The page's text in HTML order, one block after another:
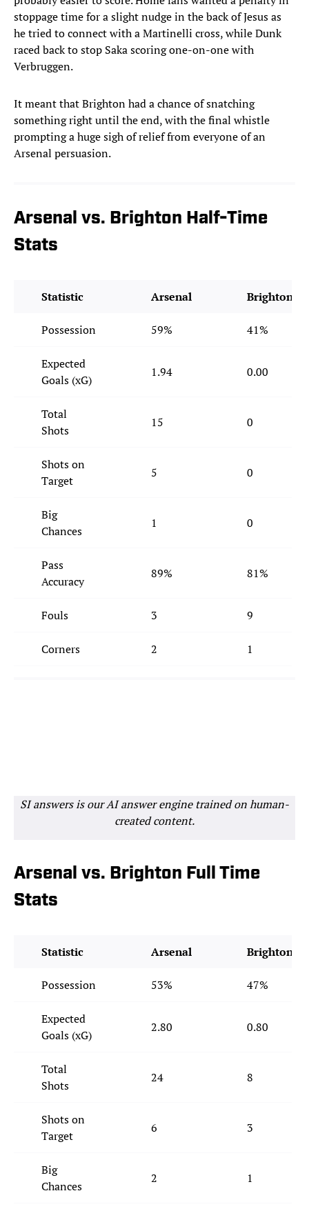
stoppage time for a slight nudge in the back of Jesus as
he tried to connect with a Martinelli cross, while Dunk
raced back to stop Saka scoring one-on-one with
Verbruggen.
It meant that Brighton had a chance of snatching
something right until the end, with the final whistle
prompting a huge sigh of relief from everyone of an
Arsenal persuasion.
Arsenal vs. Brighton Half-Time
Stats
Statistic Arsenal Brighton
Possession 59% 41%
Expected
Goals (xG)
1.94 0.00
Total
Shots
15 0
Shots on
Target
5 0
Big
Chances
1 0
Pass
Accuracy
89% 81%
Fouls 3 9
Corners 2 1
SI answers is our AI answer engine trained on human-
created content.
Arsenal vs. Brighton Full Time
Stats
Statistic Arsenal Brighton
Possession 53% 47%
Expected
Goals (xG)
2.80 0.80
Total
Shots
24 8
Shots on
Target
6 3
Big
Chances
2 1